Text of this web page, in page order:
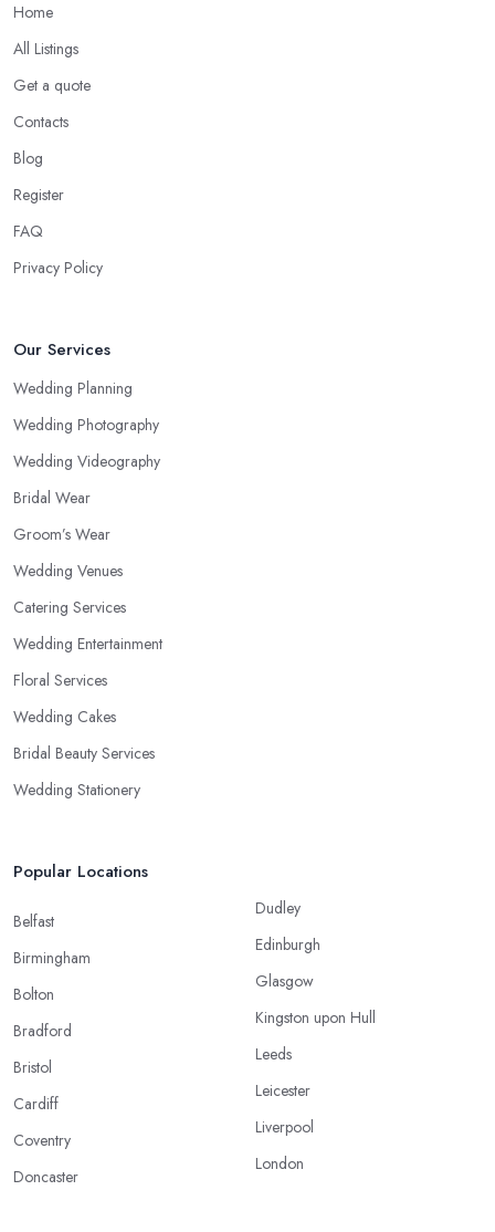
Home
All Listings
Get a quote
Contacts
Blog
Register
FAQ
Privacy Policy
Our Services
Wedding Planning
Wedding Photography
Wedding Videography
Bridal Wear
Groom’s Wear
Wedding Venues
Catering Services
Wedding Entertainment
Floral Services
Wedding Cakes
Bridal Beauty Services
Wedding Stationery
Popular Locations
Belfast
Birmingham
Bolton
Bradford
Bristol
Cardiff
Coventry
Doncaster
Dudley
Edinburgh
Glasgow
Kingston upon Hull
Leeds
Leicester
Liverpool
London